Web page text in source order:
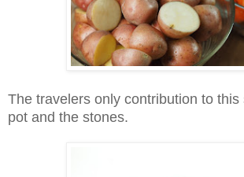
The travelers only contribution to this
pot and the stones.